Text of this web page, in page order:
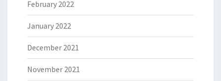
February 2022
January 2022
December 2021
November 2021